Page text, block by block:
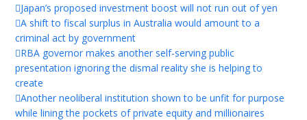
Japan’s proposed investment boost will not run out of yen
A shift to fiscal surplus in Australia would amount to a
criminal act by government
RBA governor makes another self-serving public
presentation ignoring the dismal reality she is helping to
create
Another neoliberal institution shown to be unfit for purpose
while lining the pockets of private equity and millionaires